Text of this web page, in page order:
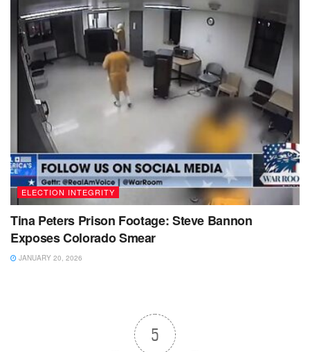
ELECTION INTEGRITY
Tina Peters Prison Footage: Steve Bannon
Exposes Colorado Smear
JANUARY 20, 2026
5